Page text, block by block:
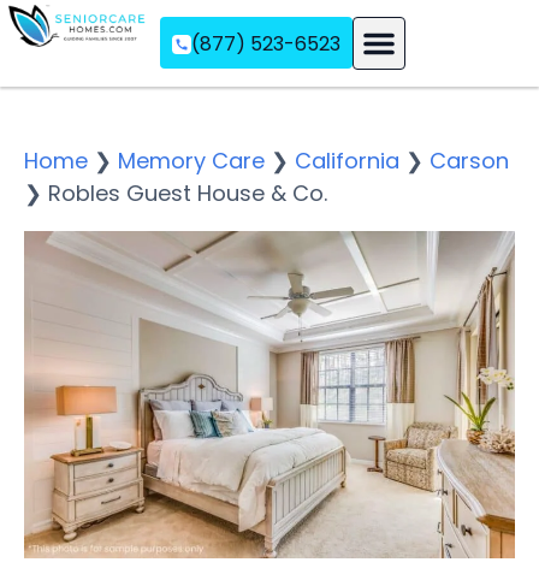
(877) 523-6523
Home ❯ Memory Care ❯ California ❯ Carson
❯ Robles Guest House & Co.